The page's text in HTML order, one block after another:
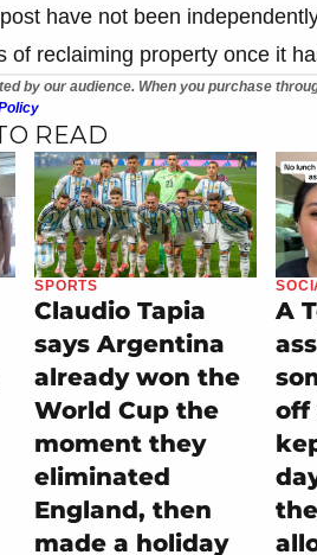
have not been
of reclaiming property once it
by our audience. When you purchase
READ
SPORTS
Claudio Tapia
says Argentina
already won the
World Cup the
moment they
eliminated
England, then
made a holiday
A
off